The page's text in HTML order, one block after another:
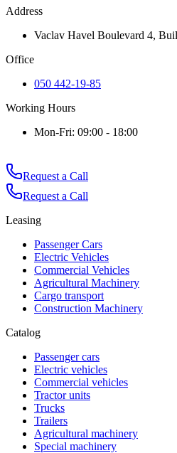
Address
Vaclav Havel Boulevard 4,
Office
050 442-19-85
Working Hours
Mon-Fri: 09:00 - 18:00
Request a Call
Request a Call
Leasing
Passenger Cars
Electric Vehicles
Commercial Vehicles
Agricultural Machinery
Cargo transport
Construction Machinery
Catalog
Passenger cars
Electric vehicles
Commercial vehicles
Tractor units
Trucks
Trailers
Agricultural machinery
Special machinery